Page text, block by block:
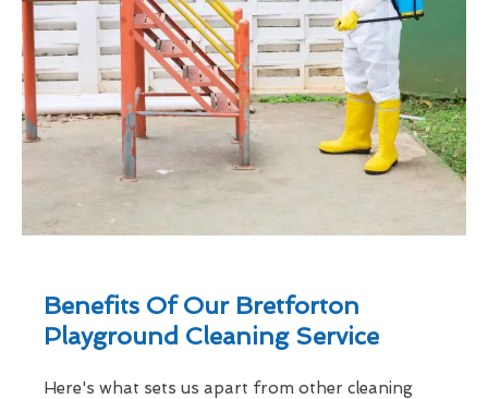
Benefits Of Our Bretforton
Playground Cleaning Service
Here's what sets us apart from other cleaning